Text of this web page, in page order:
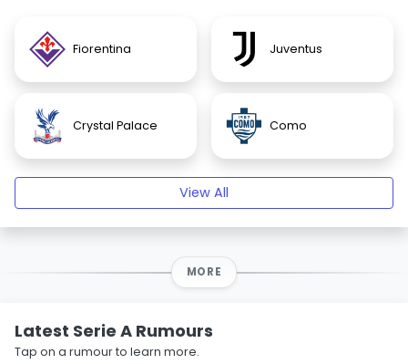
Fiorentina Juventus
Crystal Palace Como
View All
MORE
Latest Serie A Rumours
Tap on a rumour to learn more.